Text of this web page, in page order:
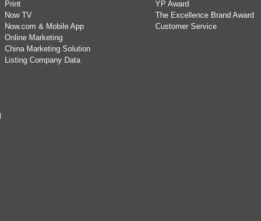
Print
Now TV
Now.com & Mobile App
Online Marketing
China Marketing Solution
Listing Company Data
YP Award
The Excellence Brand Award
Customer Service